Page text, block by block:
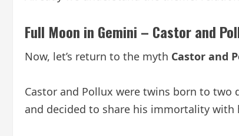
Full Moon in Gemini – Castor and
Now, let’s return to the myth Castor and
Castor and Pollux were twins born to two
and decided to share his immortality with